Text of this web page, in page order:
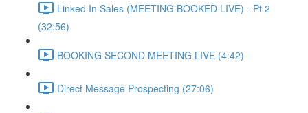
Linked In Sales (MEETING BOOKED LIVE) - Pt 2
(32:56)
BOOKING SECOND MEETING LIVE (4:42)
Direct Message Prospecting (27:06)